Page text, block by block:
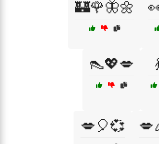
🏰🌹🦋🌼
👠💖💋
💋🎈💞